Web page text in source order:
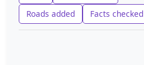
Roads added
Facts checked